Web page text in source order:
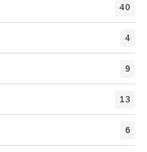
40
4
9
13
6